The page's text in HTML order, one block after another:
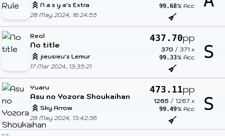
N a s y a's Extra
28 May 2024, 16:24:55
99.68% Acc
Reol
No title
jieusieu's Lemur
17 Mar 2024, 13:35:21
437.70pp
370 / 371 x
99.33% Acc S
Yuaru
Asu no Yozora Shoukaihan
Sky Arrow
28 May 2024, 13:42:36
473.11pp
1265 / 1267 x
99.49% Acc S